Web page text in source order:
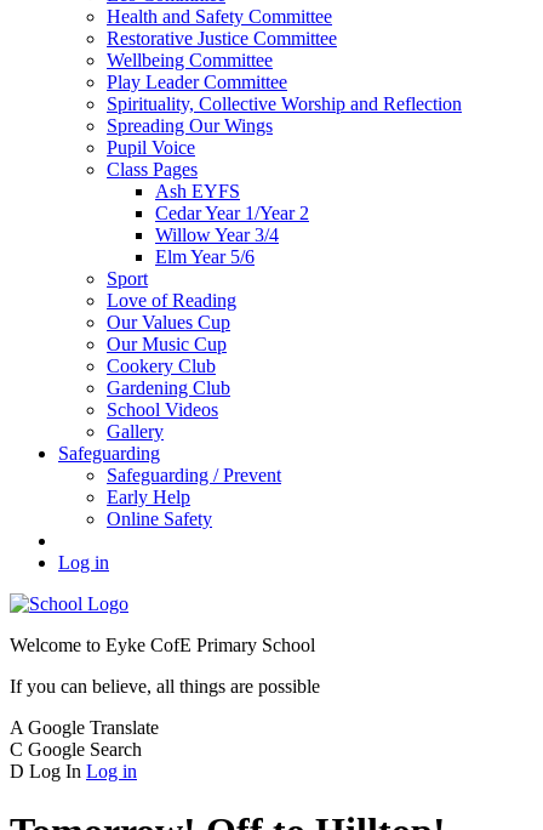
Health and Safety Committee
Restorative Justice Committee
Wellbeing Committee
Play Leader Committee
Spirituality, Collective Worship and Reflection
Spreading Our Wings
Pupil Voice
Class Pages
Ash EYFS
Cedar Year 1/Year 2
Willow Year 3/4
Elm Year 5/6
Sport
Love of Reading
Our Values Cup
Our Music Cup
Cookery Club
Gardening Club
School Videos
Gallery
Safeguarding
Safeguarding / Prevent
Early Help
Online Safety
Log in
Welcome to Eyke CofE Primary School
If you can believe, all things are possible
A Google Translate
C Google Search
D Log In Log in